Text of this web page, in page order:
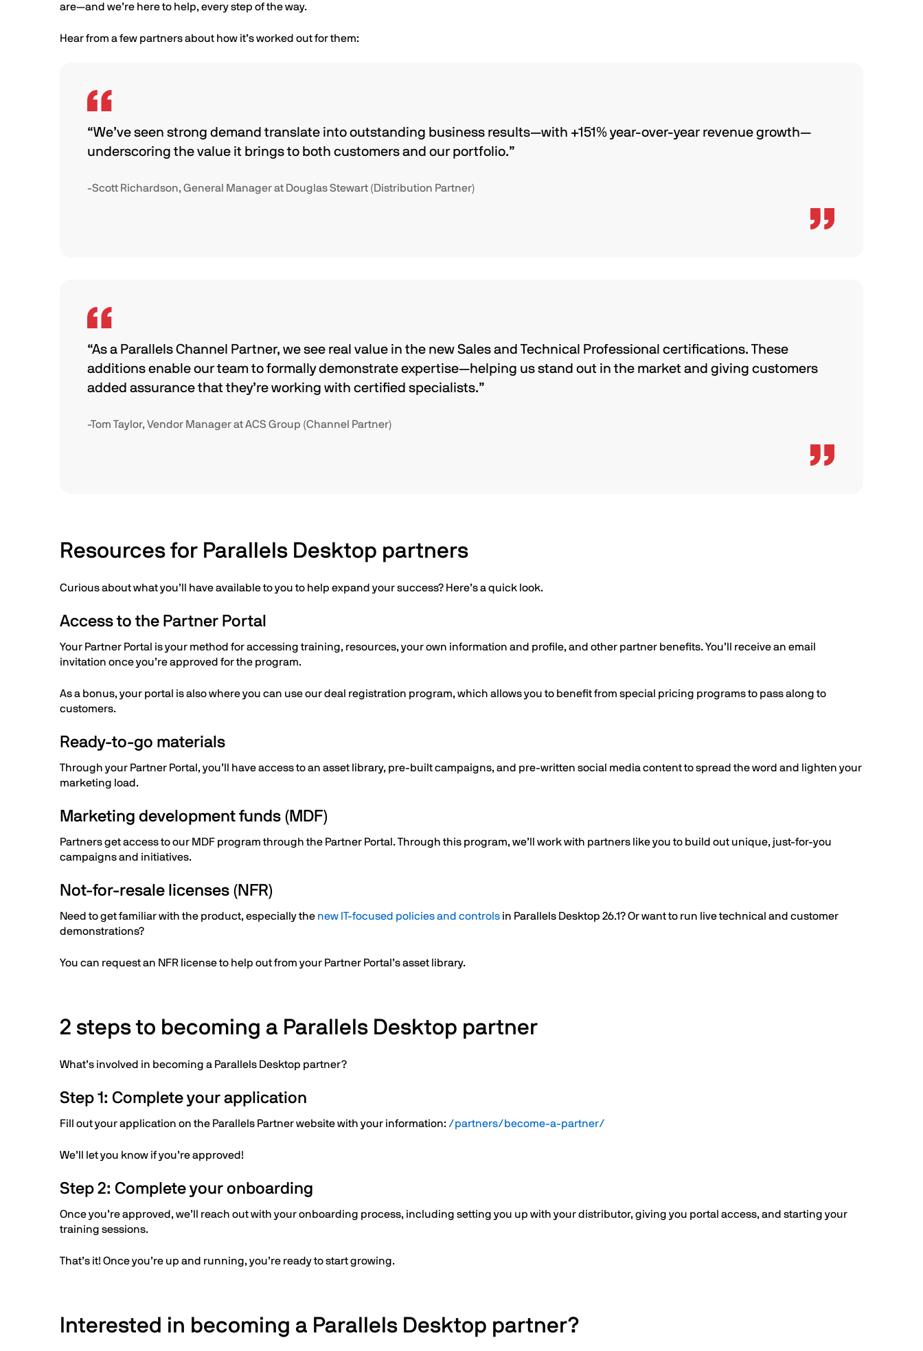
are—and we’re here to help, every step of the way.
Hear from a few partners about how it’s worked out for them:
“We’ve seen strong demand translate into outstanding business results—with +151% year-over-year revenue growth—
underscoring the value it brings to both customers and our portfolio.”
-Scott Richardson, General Manager at Douglas Stewart (Distribution Partner)
“As a Parallels Channel Partner, we see real value in the new Sales and Technical Professional certifications. These
additions enable our team to formally demonstrate expertise—helping us stand out in the market and giving customers
added assurance that they’re working with certified specialists.”
-Tom Taylor, Vendor Manager at ACS Group (Channel Partner)
Resources for Parallels Desktop partners
Curious about what you’ll have available to you to help expand your success? Here’s a quick look.
Access to the Partner Portal
Your Partner Portal is your method for accessing training, resources, your own information and profile, and other partner benefits. You’ll receive an email
invitation once you’re approved for the program.
As a bonus, your portal is also where you can use our deal registration program, which allows you to benefit from special pricing programs to pass along to
customers.
Ready-to-go materials
Through your Partner Portal, you’ll have access to an asset library, pre-built campaigns, and pre-written social media content to spread the word and lighten your
marketing load.
Marketing development funds (MDF)
Partners get access to our MDF program through the Partner Portal. Through this program, we’ll work with partners like you to build out unique, just-for-you
campaigns and initiatives.
Not-for-resale licenses (NFR)
Need to get familiar with the product, especially the new IT-focused policies and controls in Parallels Desktop 26.1? Or want to run live technical and customer
demonstrations?
You can request an NFR license to help out from your Partner Portal’s asset library.
2 steps to becoming a Parallels Desktop partner
What’s involved in becoming a Parallels Desktop partner?
Step 1: Complete your application
Fill out your application on the Parallels Partner website with your information: /partners/become-a-partner/
We’ll let you know if you’re approved!
Step 2: Complete your onboarding
Once you’re approved, we’ll reach out with your onboarding process, including setting you up with your distributor, giving you portal access, and starting your
training sessions.
That’s it! Once you’re up and running, you’re ready to start growing.
Interested in becoming a Parallels Desktop partner?